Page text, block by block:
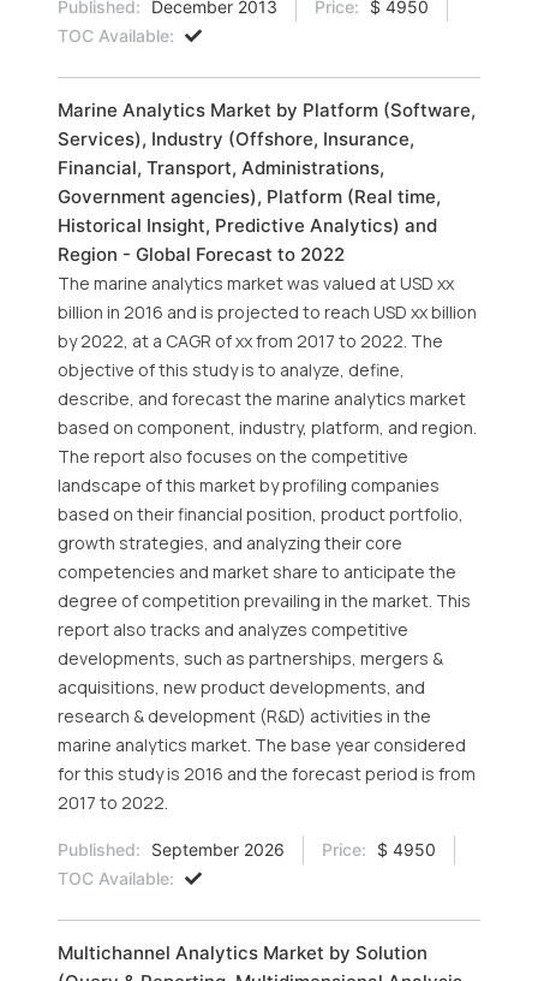
Published: December 2013 Price:
$ 4950
TOC Available:
Marine Analytics Market by Platform (Software,
Services), Industry (Offshore, Insurance,
Financial, Transport, Administrations,
Government agencies), Platform (Real time,
Historical Insight, Predictive Analytics) and
Region - Global Forecast to 2022
The marine analytics market was valued at USD xx
billion in 2016 and is projected to reach USD xx billion
by 2022, at a CAGR of xx from 2017 to 2022. The
objective of this study is to analyze, define,
describe, and forecast the marine analytics market
based on component, industry, platform, and region.
The report also focuses on the competitive
landscape of this market by profiling companies
based on their financial position, product portfolio,
growth strategies, and analyzing their core
competencies and market share to anticipate the
degree of competition prevailing in the market. This
report also tracks and analyzes competitive
developments, such as partnerships, mergers &
acquisitions, new product developments, and
research & development (R&D) activities in the
marine analytics market. The base year considered
for this study is 2016 and the forecast period is from
2017 to 2022.
Published: September 2026 Price:
$ 4950
TOC Available:
Multichannel Analytics Market by Solution